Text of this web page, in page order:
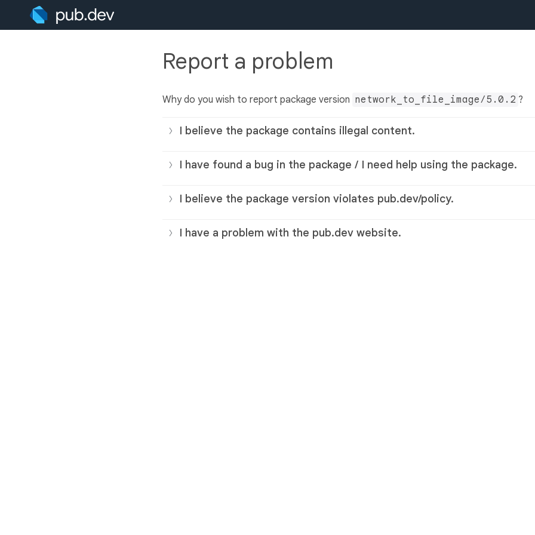
Report a problem
Why do you wish to report package version network_to_file_image/5.0.2 ?
I believe the package contains illegal content.
I have found a bug in the package / I need help using the package.
I believe the package version violates pub.dev/policy.
I have a problem with the pub.dev website.